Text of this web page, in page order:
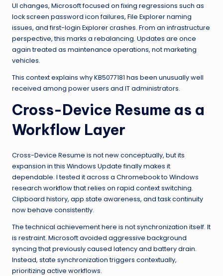
UI changes, Microsoft focused on fixing regressions such as
lock screen password icon failures, File Explorer naming
issues, and first-login Explorer crashes. From an infrastructure
perspective, this marks a rebalancing. Updates are once
again treated as maintenance operations, not marketing
vehicles.
This context explains why KB5077181 has been unusually well
received among power users and IT administrators.
Cross-Device Resume as a
Workflow Layer
Cross-Device Resume is not new conceptually, but its
expansion in this Windows Update finally makes it
dependable. I tested it across a Chromebook to Windows
research workflow that relies on rapid context switching.
Clipboard history, app state awareness, and task continuity
now behave consistently.
The technical achievement here is not synchronization itself. It
is restraint. Microsoft avoided aggressive background
syncing that previously caused latency and battery drain.
Instead, state synchronization triggers contextually,
prioritizing active workflows.